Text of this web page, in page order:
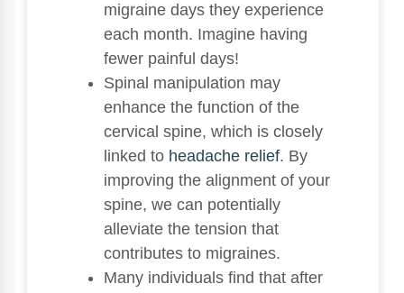
migraine days they experience
each month. Imagine having
fewer painful days!
Spinal manipulation may
enhance the function of the
cervical spine, which is closely
linked to headache relief. By
improving the alignment of your
spine, we can potentially
alleviate the tension that
contributes to migraines.
Many individuals find that after